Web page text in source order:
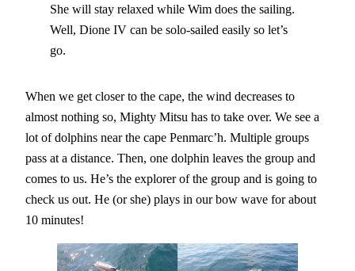
She will stay relaxed while Wim does the sailing.
Well, Dione IV can be solo-sailed easily so let’s
go.
When we get closer to the cape, the wind decreases to
almost nothing so, Mighty Mitsu has to take over. We see a
lot of dolphins near the cape Penmarc’h. Multiple groups
pass at a distance. Then, one dolphin leaves the group and
comes to us. He’s the explorer of the group and is going to
check us out. He (or she) plays in our bow wave for about
10 minutes!